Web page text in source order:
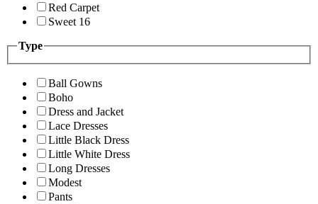
Red Carpet
Sweet 16
Type
Ball Gowns
Boho
Dress and Jacket
Lace Dresses
Little Black Dress
Little White Dress
Long Dresses
Modest
Pants